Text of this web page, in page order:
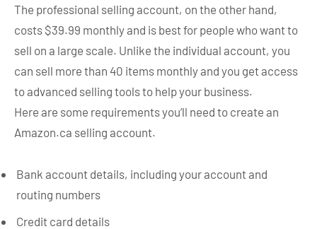
The professional selling account, on the other hand,
costs $39.99 monthly and is best for people who want to
sell on a large scale. Unlike the individual account, you
can sell more than 40 items monthly and you get access
to advanced selling tools to help your business.
Here are some requirements you’ll need to create an
Amazon.ca selling account.
Bank account details, including your account and
routing numbers
Credit card details